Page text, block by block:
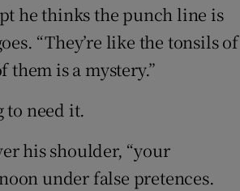
he thinks the punch line is
“They’re like the tonsils of
is a mystery.”
to need it.
his shoulder, “your
under false pretences.